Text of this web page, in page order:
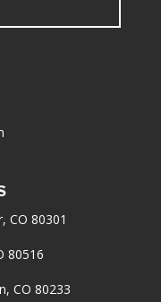
CO 80301
80516
CO 80233